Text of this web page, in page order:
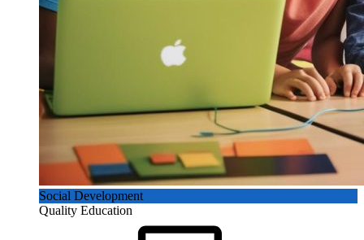
Social Development
Quality Education